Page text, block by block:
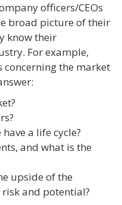
officers/CEOs
broad picture of their
know their
For example,
concerning the market
a life cycle?
and what is the
upside of the
and potential?